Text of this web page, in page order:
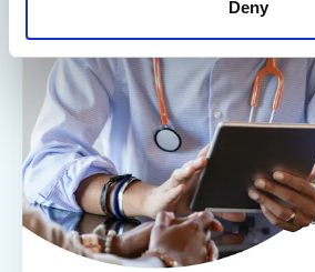
Deny